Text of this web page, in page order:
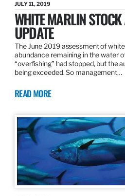
JULY 11, 2019
WHITE MARLIN
UPDATE
The June 2019 assessment of
abundance remaining in the water
“overfishing” had stopped, but the
being exceeded. So management…
READ MORE